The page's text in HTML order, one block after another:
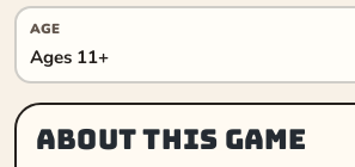
AGE
Ages 11+
About this game